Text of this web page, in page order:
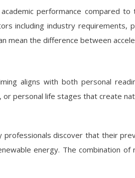
performance compared
including industry requirements,
mean the difference between
aligns with both personal
personal life stages that create
discover that their
energy. The combination of